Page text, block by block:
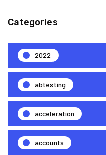
Categories
2022
abtesting
acceleration
accounts